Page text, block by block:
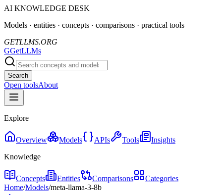
AI KNOWLEDGE DESK
Models · entities · concepts · comparisons · practical tools
GETLLMS.ORG
GGetLLMs
Search
Open toolsAbout
Explore
Overview Models APIs Tools
Insights
Knowledge
Concepts Entities Comparisons
Categories
Home/Models/meta-llama-3-8b